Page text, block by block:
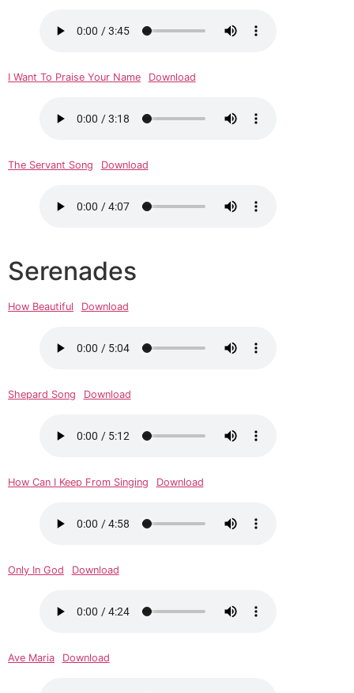
I Want To Praise Your Name Download
The Servant Song Download
Serenades
How Beautiful Download
Shepard Song Download
How Can I Keep From Singing Download
Only In God Download
Ave Maria Download